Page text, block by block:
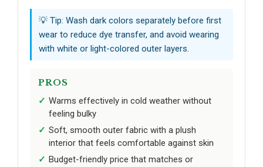
💡 Tip: Wash dark colors separately before first
wear to reduce dye transfer, and avoid wearing
with white or light-colored outer layers.
PROS
Warms effectively in cold weather without
feeling bulky
Soft, smooth outer fabric with a plush
interior that feels comfortable against skin
Budget-friendly price that matches or